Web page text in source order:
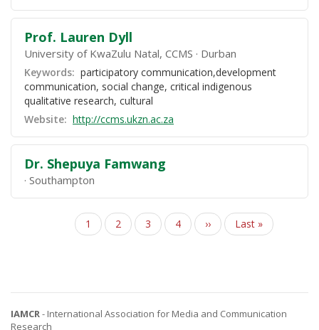
Prof. Lauren Dyll
University of KwaZulu Natal, CCMS Durban
Keywords: participatory communication,development
communication, social change, critical indigenous
qualitative research, cultural
Website: http://ccms.ukzn.ac.za
Dr. Shepuya Famwang
Southampton
Pagination Page
1 Page
2 Page
3 Page
4
Next
page
››
Last
page
Last »
IAMCR- International Association for Media and Communication
Research